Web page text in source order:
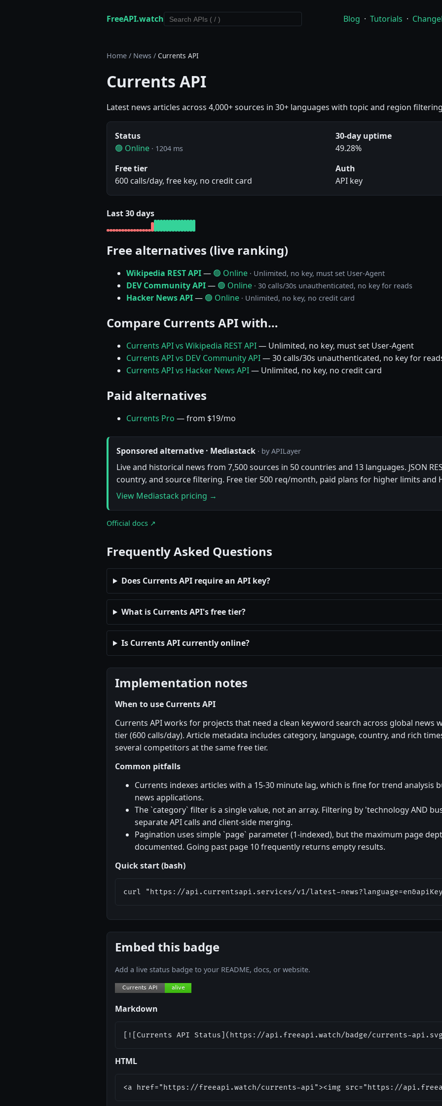
FreeAPI.watch Blog · Tutorials ·
Home / News / Currents API
Currents API
Latest news articles across 4,000+ sources in 30+ languages with topic and region
Status
🟢 Online · 1204 ms
30-day uptime
49.28%
Free tier
600 calls/day, free key, no credit card
Auth
API key
Last 30 days
Free alternatives (live ranking)
Wikipedia REST API— 🟢 Online · Unlimited, no key, must set User-Agent
DEV Community API— 🟢 Online · 30 calls/30s unauthenticated, no key for reads
Hacker News API— 🟢 Online · Unlimited, no key, no credit card
Compare Currents API with…
Currents API vs Wikipedia REST API— Unlimited, no key, must set User-Agent
Currents API vs DEV Community API— 30 calls/30s unauthenticated, no key for
Currents API vs Hacker News API— Unlimited, no key, no credit card
Paid alternatives
Currents Pro — from $19/mo
Sponsored alternative · Mediastack · by APILayer
Live and historical news from 7,500 sources in 50 countries and 13 languages. JSON
country, and source filtering. Free tier 500 req/month, paid plans for higher limits and
View Mediastack pricing →
Official docs ↗
Frequently Asked Questions
Does Currents API require an API key?
What is Currents API's free tier?
Is Currents API currently online?
Implementation notes
When to use Currents API
Currents API works for projects that need a clean keyword search across global news
tier (600 calls/day). Article metadata includes category, language, country, and rich
several competitors at the same free tier.
Common pitfalls
Currents indexes articles with a 15-30 minute lag, which is fine for trend analysis
news applications.
The `category` filter is a single value, not an array. Filtering by 'technology AND
separate API calls and client-side merging.
Pagination uses simple `page` parameter (1-indexed), but the maximum page
documented. Going past page 10 frequently returns empty results.
Quick start (bash)
curl "https://api.currentsapi.services/v1/latest-
Embed this badge
Add a live status badge to your README, docs, or website.
Markdown
[![Currents API Status](https://api.freeapi.watch/badge/currents-
HTML
<a href="https://freeapi.watch/currents-api"><img src="https://